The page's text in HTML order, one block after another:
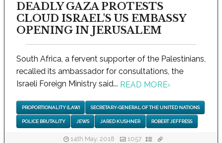
DEADLY GAZA PROTESTS
CLOUD ISRAEL'S US EMBASSY
OPENING IN JERUSALEM
South Africa, a fervent supporter of the Palestinians,
recalled its ambassador for consultations, the
Israeli Foreign Ministry said... READ MORE›
PROPORTIONALITY (LAW) SECRETARY-GENERAL OF THE UNITED NATIONS
POLICE BRUTALITY JEWS JARED KUSHNER ROBERT JEFFRESS
14th May, 2018 1057